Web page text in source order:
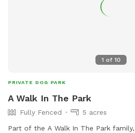
1 of 10
PRIVATE DOG PARK
A Walk In The Park
Fully Fenced
5 acres
Part of the A Walk In The Park